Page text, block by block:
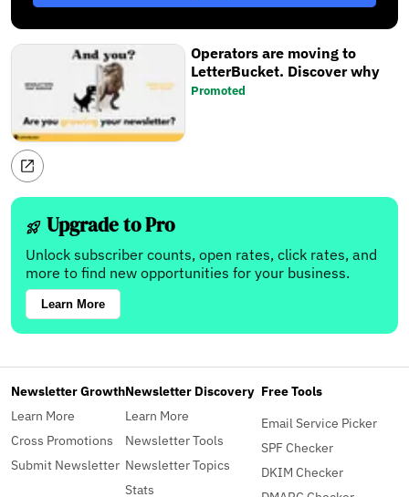
Operators are moving to
LetterBucket. Discover why
Promoted
Upgrade to Pro
Unlock subscriber counts, open rates, click rates, and
more to find new opportunities for your business.
Learn More
Newsletter Growth
Learn More
Cross Promotions
Submit Newsletter
Newsletter Discovery
Learn More
Newsletter Tools
Newsletter Topics
Stats
Free Tools
Email Service Picker
SPF Checker
DKIM Checker